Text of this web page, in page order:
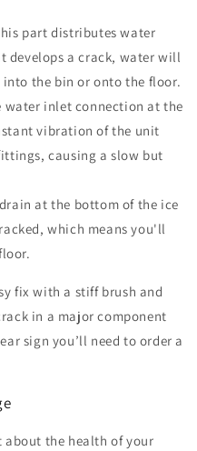
part distributes water
develops a crack, water will
the bin or onto the floor.
water inlet connection at the
vibration of the unit
causing a slow but
at the bottom of the ice
which means you'll
fix with a stiff brush and
in a major component
sign you’ll need to order a
about the health of your